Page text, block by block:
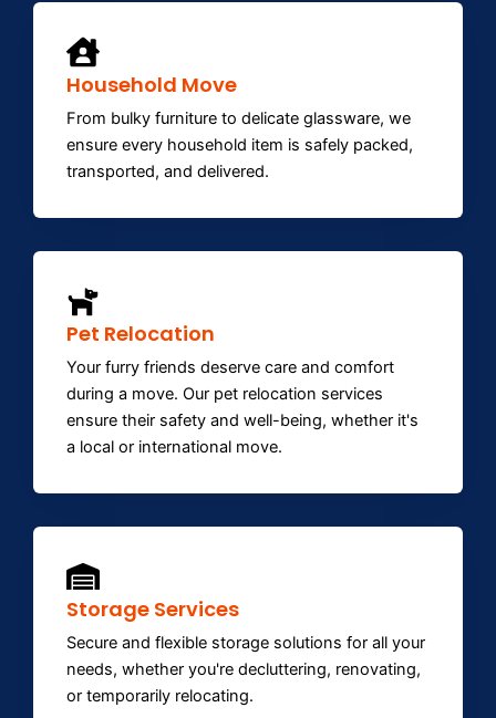
Household Move
From bulky furniture to delicate glassware, we
ensure every household item is safely packed,
transported, and delivered.
Pet Relocation
Your furry friends deserve care and comfort
during a move. Our pet relocation services
ensure their safety and well-being, whether it's
a local or international move.
Storage Services
Secure and flexible storage solutions for all your
needs, whether you're decluttering, renovating,
or temporarily relocating.